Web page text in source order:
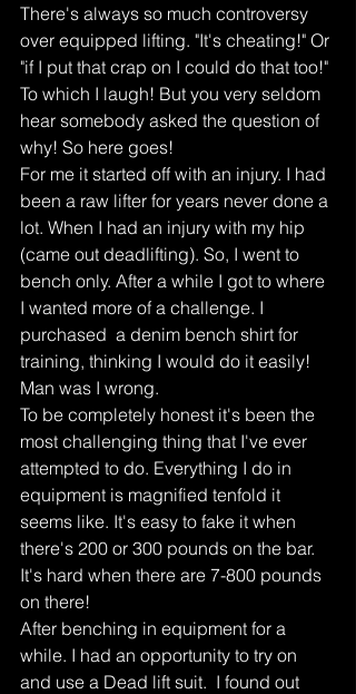
There's always so much controversy
over equipped lifting. "It's cheating!" Or
"if I put that crap on I could do that too!"
To which I laugh! But you very seldom
hear somebody asked the question of
why! So here goes!
For me it started off with an injury. I had
been a raw lifter for years never done a
lot. When I had an injury with my hip
(came out deadlifting). So, I went to
bench only. After a while I got to where
I wanted more of a challenge. I
purchased  a denim bench shirt for
training, thinking I would do it easily!
Man was I wrong.
To be completely honest it's been the
most challenging thing that I've ever
attempted to do. Everything I do in
equipment is magnified tenfold it
seems like. It's easy to fake it when
there's 200 or 300 pounds on the bar.
It's hard when there are 7-800 pounds
on there!
After benching in equipment for a
while. I had an opportunity to try on
and use a Dead lift suit.  I found out